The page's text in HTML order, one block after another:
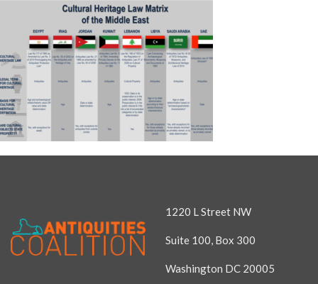
1220 L Street NW
Suite 100, Box 300
Washington DC 20005